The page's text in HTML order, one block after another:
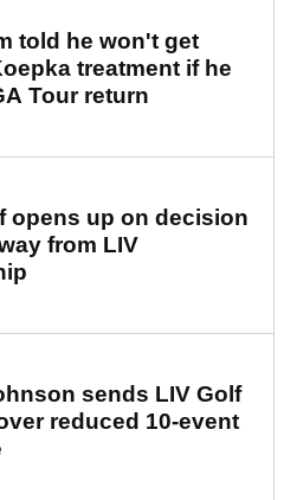
told he won't get
treatment if he
Tour return
opens up on decision
from LIV
sends LIV Golf
reduced 10-event